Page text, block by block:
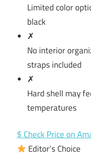
Limited color
black
✗
No interior
straps included
✗
Hard shell may
temperatures
$ Check Price on
Editor’s Choice